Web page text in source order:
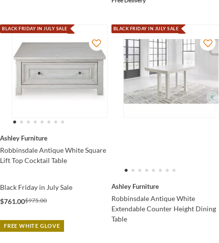
BLACK FRIDAY IN JULY SALE
Ashley Furniture
Robbinsdale Antique White Square
Lift Top Cocktail Table
Black Friday in July Sale
$761.00$975.00
FREE WHITE GLOVE
BLACK FRIDAY IN JULY SALE
Ashley Furniture
Robbinsdale Antique White
Extendable Counter Height Dining
Table